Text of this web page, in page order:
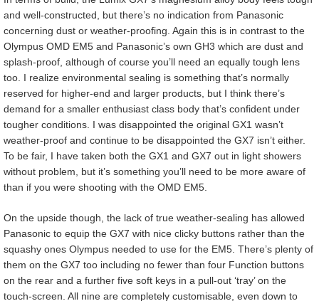
and well-constructed, but there’s no indication from Panasonic
concerning dust or weather-proofing. Again this is in contrast to the
Olympus OMD EM5 and Panasonic’s own GH3 which are dust and
splash-proof, although of course you’ll need an equally tough lens
too. I realize environmental sealing is something that’s normally
reserved for higher-end and larger products, but I think there’s
demand for a smaller enthusiast class body that’s confident under
tougher conditions. I was disappointed the original GX1 wasn’t
weather-proof and continue to be disappointed the GX7 isn’t either.
To be fair, I have taken both the GX1 and GX7 out in light showers
without problem, but it’s something you’ll need to be more aware of
than if you were shooting with the OMD EM5.
On the upside though, the lack of true weather-sealing has allowed
Panasonic to equip the GX7 with nice clicky buttons rather than the
squashy ones Olympus needed to use for the EM5. There’s plenty of
them on the GX7 too including no fewer than four Function buttons
on the rear and a further five soft keys in a pull-out ‘tray’ on the
touch-screen. All nine are completely customisable, even down to